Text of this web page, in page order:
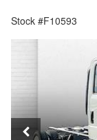
Stock #F10593